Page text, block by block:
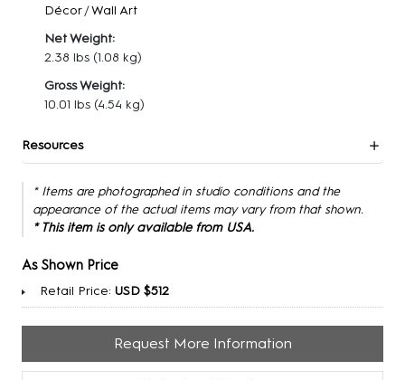
Décor /Wall Art
Net Weight:
2.38 lbs (1.08 kg)
Gross Weight:
10.01 lbs (4.54 kg)
Resources
* Items are photographed in studio conditions and the
appearance of the actual items may vary from that shown.
* This item is only available from USA.
As Shown Price
Retail Price: USD $512
Request More Information